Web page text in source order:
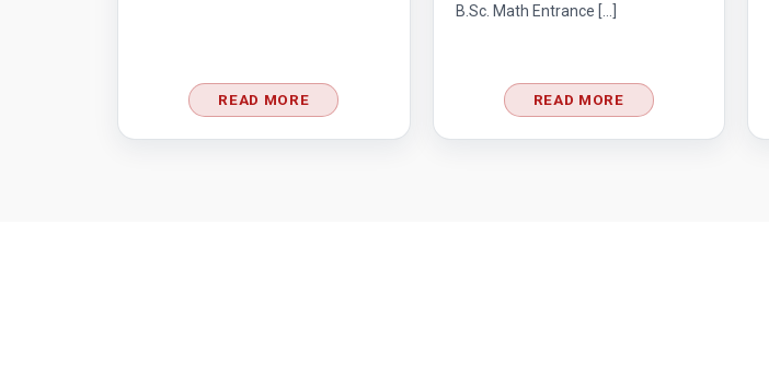
READ MORE
B.Sc. Math Entrance […]
READ MORE